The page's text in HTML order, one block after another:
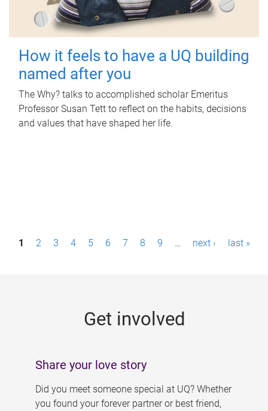
How it feels to have a UQ building
named after you
The Why? talks to accomplished scholar Emeritus
Professor Susan Tett to reflect on the habits, decisions
and values that have shaped her life.
P1 2 3 4 5 6 7 8 9 … next › last »
Get involved
Share your love story
Did you meet someone special at UQ? Whether
you found your forever partner or best friend,